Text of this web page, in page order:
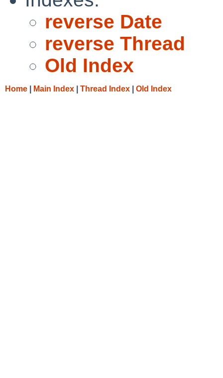
reverse Date
reverse Thread
Old Index
Home Main Index Thread Index Old Index